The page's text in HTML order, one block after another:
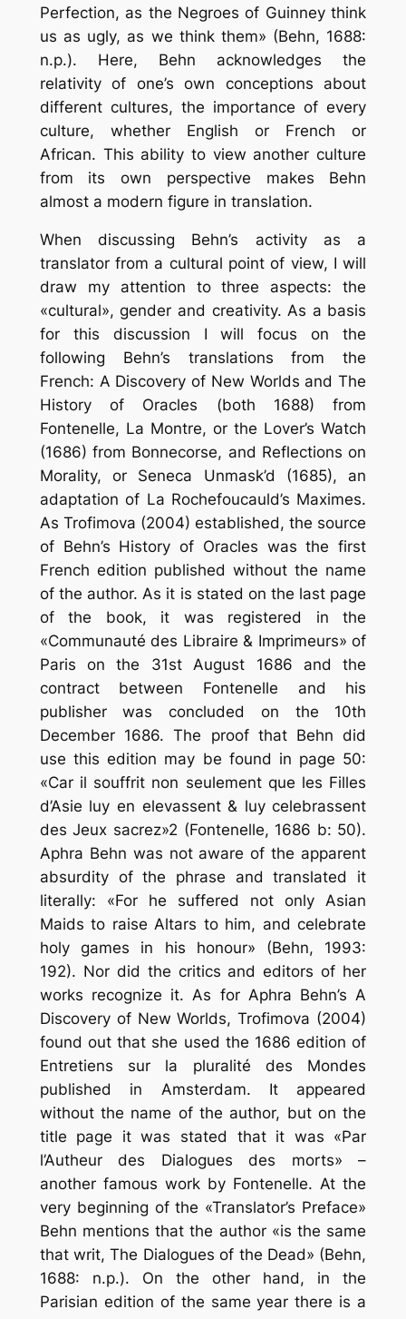
Perfection, as the Negroes of Guinney think
us as ugly, as we think them» (Behn, 1688:
n.p.). Here, Behn acknowledges the
relativity of one’s own conceptions about
different cultures, the importance of every
culture, whether English or French or
African. This ability to view another culture
from its own perspective makes Behn
almost a modern figure in translation.
When discussing Behn’s activity as a
translator from a cultural point of view, I will
draw my attention to three aspects: the
«cultural», gender and creativity. As a basis
for this discussion I will focus on the
following Behn’s translations from the
French: A Discovery of New Worlds and The
History of Oracles (both 1688) from
Fontenelle, La Montre, or the Lover’s Watch
(1686) from Bonnecorse, and Reflections on
Morality, or Seneca Unmask’d (1685), an
adaptation of La Rochefoucauld’s Maximes.
As Trofimova (2004) established, the source
of Behn’s History of Oracles was the first
French edition published without the name
of the author. As it is stated on the last page
of the book, it was registered in the
«Communauté des Libraire & Imprimeurs» of
Paris on the 31st August 1686 and the
contract between Fontenelle and his
publisher was concluded on the 10th
December 1686. The proof that Behn did
use this edition may be found in page 50:
«Car il souffrit non seulement que les Filles
d’Asie luy en elevassent & luy celebrassent
des Jeux sacrez»2 (Fontenelle, 1686 b: 50).
Aphra Behn was not aware of the apparent
absurdity of the phrase and translated it
literally: «For he suffered not only Asian
Maids to raise Altars to him, and celebrate
holy games in his honour» (Behn, 1993:
192). Nor did the critics and editors of her
works recognize it. As for Aphra Behn’s A
Discovery of New Worlds, Trofimova (2004)
found out that she used the 1686 edition of
Entretiens sur la pluralité des Mondes
published in Amsterdam. It appeared
without the name of the author, but on the
title page it was stated that it was «Par
l’Autheur des Dialogues des morts» –
another famous work by Fontenelle. At the
very beginning of the «Translator’s Preface»
Behn mentions that the author «is the same
that writ, The Dialogues of the Dead» (Behn,
1688: n.p.). On the other hand, in the
Parisian edition of the same year there is a